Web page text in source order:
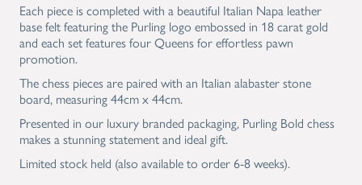
Each piece is completed with a beautiful Italian Napa leather
base felt featuring the Purling logo embossed in 18 carat gold
and each set features four Queens for effortless pawn
promotion.
The chess pieces are paired with an Italian alabaster stone
board, measuring 44cm x 44cm.
Presented in our luxury branded packaging, Purling Bold chess
makes a stunning statement and ideal gift.
Limited stock held (also available to order 6-8 weeks).